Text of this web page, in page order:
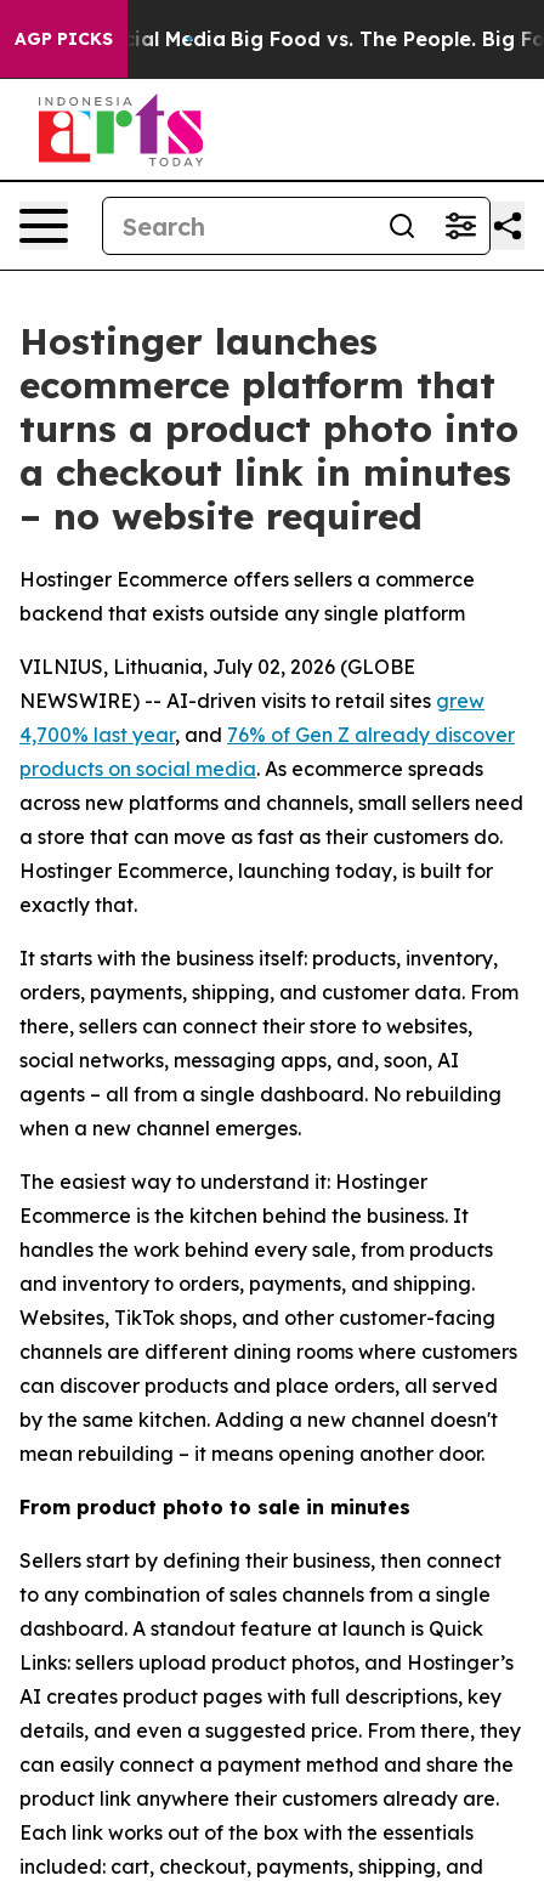
AGP PICKS
on Social Media Big Food vs. The People. Big
Hostinger launches
ecommerce platform that
turns a product photo into
a checkout link in minutes
– no website required
Hostinger Ecommerce offers sellers a commerce
backend that exists outside any single platform
VILNIUS, Lithuania, July 02, 2026 (GLOBE
NEWSWIRE) -- AI-driven visits to retail sites grew
4,700% last year, and 76% of Gen Z already discover
products on social media. As ecommerce spreads
across new platforms and channels, small sellers need
a store that can move as fast as their customers do.
Hostinger Ecommerce, launching today, is built for
exactly that.
It starts with the business itself: products, inventory,
orders, payments, shipping, and customer data. From
there, sellers can connect their store to websites,
social networks, messaging apps, and, soon, AI
agents – all from a single dashboard. No rebuilding
when a new channel emerges.
The easiest way to understand it: Hostinger
Ecommerce is the kitchen behind the business. It
handles the work behind every sale, from products
and inventory to orders, payments, and shipping.
Websites, TikTok shops, and other customer-facing
channels are different dining rooms where customers
can discover products and place orders, all served
by the same kitchen. Adding a new channel doesn't
mean rebuilding – it means opening another door.
From product photo to sale in minutes
Sellers start by defining their business, then connect
to any combination of sales channels from a single
dashboard. A standout feature at launch is Quick
Links: sellers upload product photos, and Hostinger’s
AI creates product pages with full descriptions, key
details, and even a suggested price. From there, they
can easily connect a payment method and share the
product link anywhere their customers already are.
Each link works out of the box with the essentials
included: cart, checkout, payments, shipping, and